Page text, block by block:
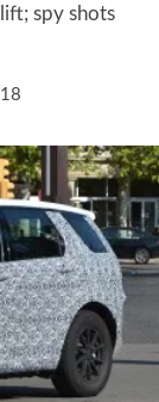
spy shots